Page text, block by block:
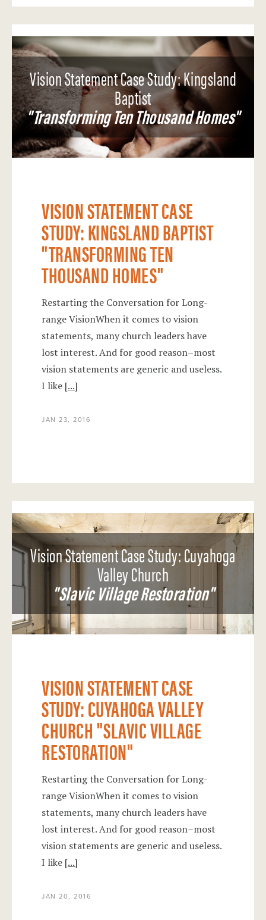
Vision Statement Case Study: Kingsland
Baptist
"Transforming Ten Thousand Homes"
VISION STATEMENT CASE
STUDY: KINGSLAND BAPTIST
"TRANSFORMING TEN
THOUSAND HOMES"
Restarting the Conversation for Long-
range VisionWhen it comes to vision
statements, many church leaders have
lost interest. And for good reason–most
vision statements are generic and useless.
I like [...]
JAN 23, 2016
Vision Statement Case Study: Cuyahoga
Valley Church
"Slavic Village Restoration"
VISION STATEMENT CASE
STUDY: CUYAHOGA VALLEY
CHURCH "SLAVIC VILLAGE
RESTORATION"
Restarting the Conversation for Long-
range VisionWhen it comes to vision
statements, many church leaders have
lost interest. And for good reason–most
vision statements are generic and useless.
I like [...]
JAN 20, 2016